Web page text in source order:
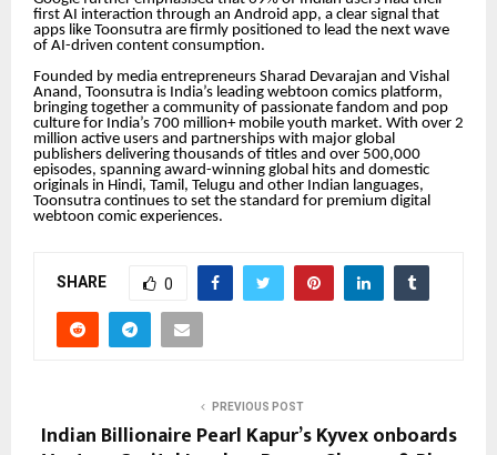
first AI interaction through an Android app, a clear signal that
apps like Toonsutra are firmly positioned to lead the next wave
of AI-driven content consumption.
Founded by media entrepreneurs Sharad Devarajan and Vishal
Anand, Toonsutra is India’s leading webtoon comics platform,
bringing together a community of passionate fandom and pop
culture for India’s 700 million+ mobile youth market. With over 2
million active users and partnerships with major global
publishers delivering thousands of titles and over 500,000
episodes, spanning award-winning global hits and domestic
originals in Hindi, Tamil, Telugu and other Indian languages,
Toonsutra continues to set the standard for premium digital
webtoon comic experiences.
SHARE 0
PREVIOUS POST
Indian Billionaire Pearl Kapur’s Kyvex onboards